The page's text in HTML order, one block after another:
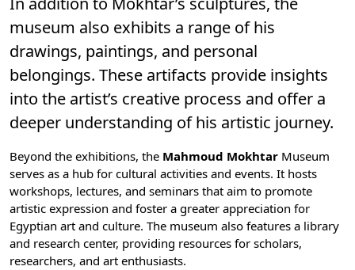
museum also exhibits a range of his
drawings, paintings, and personal
belongings. These artifacts provide insights
into the artist’s creative process and offer a
deeper understanding of his artistic journey.
Beyond the exhibitions, the Mahmoud Mokhtar Museum
serves as a hub for cultural activities and events. It hosts
workshops, lectures, and seminars that aim to promote
artistic expression and foster a greater appreciation for
Egyptian art and culture. The museum also features a library
and research center, providing resources for scholars,
researchers, and art enthusiasts.